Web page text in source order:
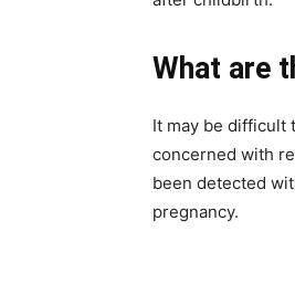
What are
It may be difficult
concerned with
been detected
pregnancy.